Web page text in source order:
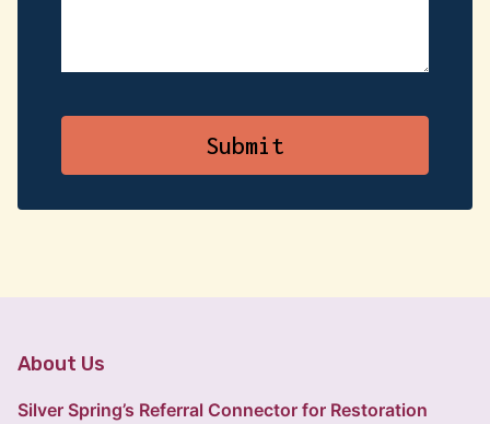
About Us
Silver Spring’s Referral Connector for Restoration